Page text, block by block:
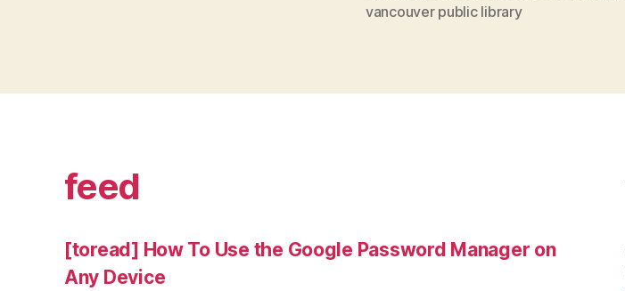
vancouver public library
feed
[toread] How To Use the Google Password Manager on
Any Device